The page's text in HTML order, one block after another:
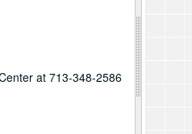
at 713-348-2586